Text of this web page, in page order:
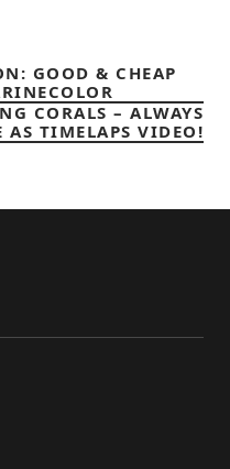
GOOD & CHEAP
CORALS – ALWAYS
AS TIMELAPS VIDEO!